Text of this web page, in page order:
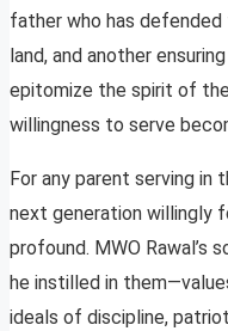
father who has defended
land, and another
epitomize the spirit of
willingness to serve
For any parent serving in
next generation willingly
profound. MWO Rawal’s
he instilled in
ideals of discipline,